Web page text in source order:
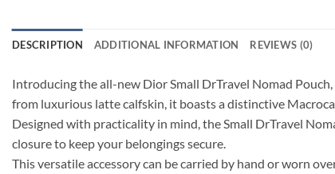
DESCRIPTION ADDITIONAL INFORMATION REVIEWS (0)
Introducing the all-new Dior Small DrTravel Nomad
from luxurious latte calfskin, it boasts a distinctive
Designed with practicality in mind, the Small DrTravel
closure to keep your belongings secure.
This versatile accessory can be carried by hand or worn